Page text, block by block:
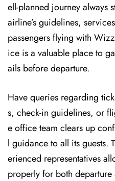
ell-planned journey always
airline’s guidelines,
passengers flying with
ice is a valuable place to
ails before departure.
Have queries regarding
s, check-in guidelines, or
e office team clears up
l guidance to all its guests.
erienced representatives
properly for both